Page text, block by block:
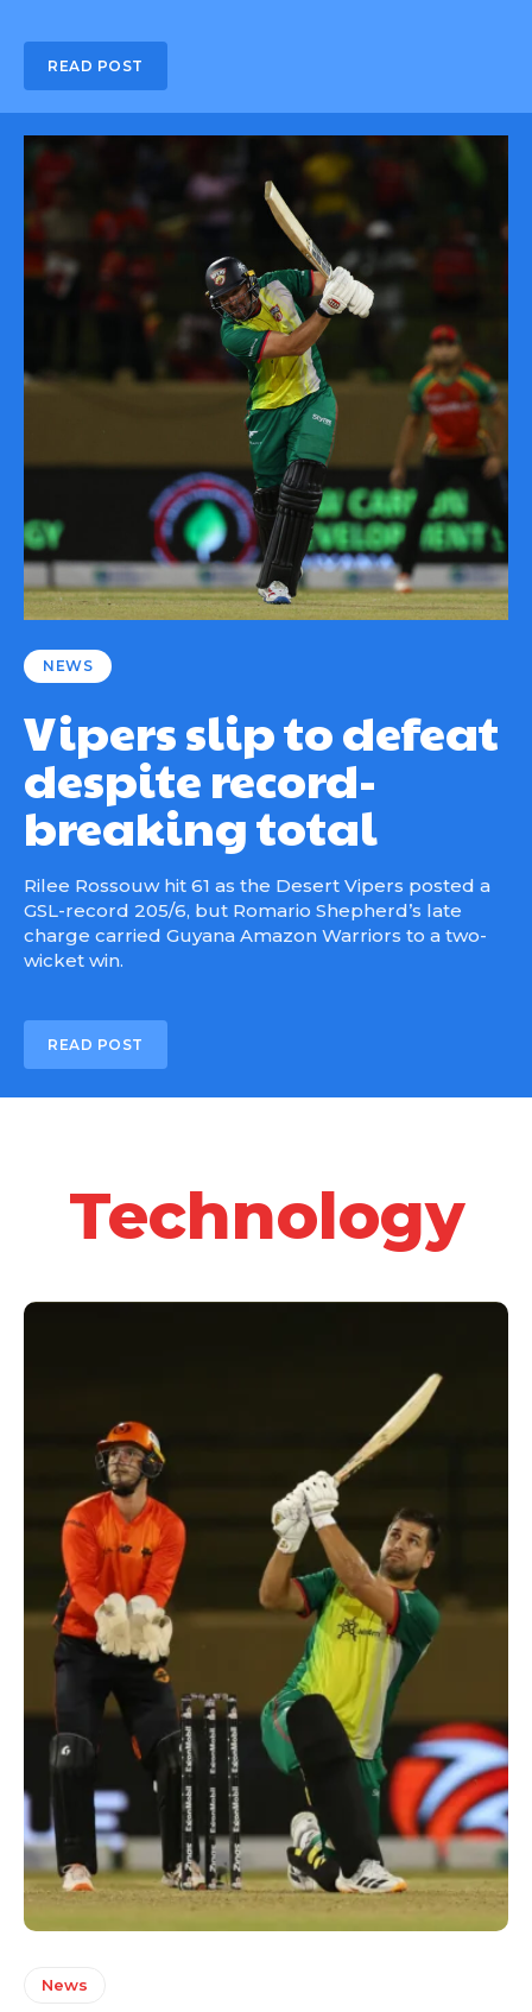
READ POST
NEWS
Vipers slip to defeat
despite record-
breaking total
Rilee Rossouw hit 61 as the Desert Vipers posted a
GSL-record 205/6, but Romario Shepherd’s late
charge carried Guyana Amazon Warriors to a two-
wicket win.
READ POST
Technology
News